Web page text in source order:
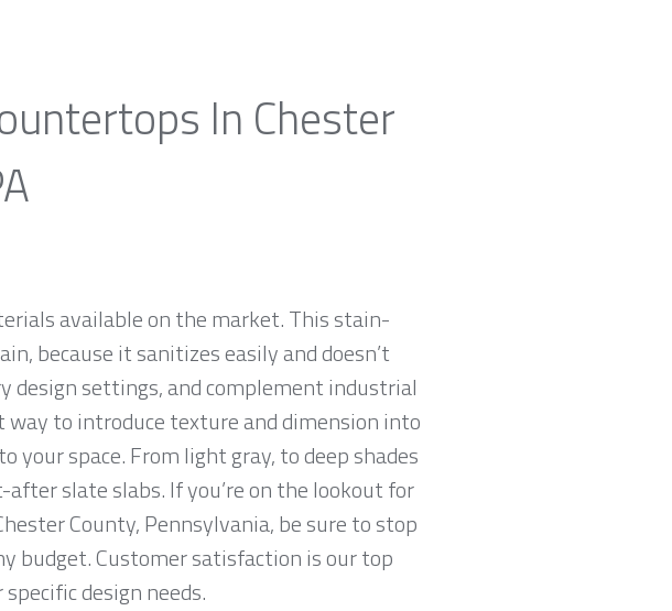
In Chester
available on the market. This stain-
because it sanitizes easily and doesn’t
design settings, and complement industrial
to introduce texture and dimension into
space. From light gray, to deep shades
slate slabs. If you’re on the lookout for
County, Pennsylvania, be sure to stop
budget. Customer satisfaction is our top
design needs.